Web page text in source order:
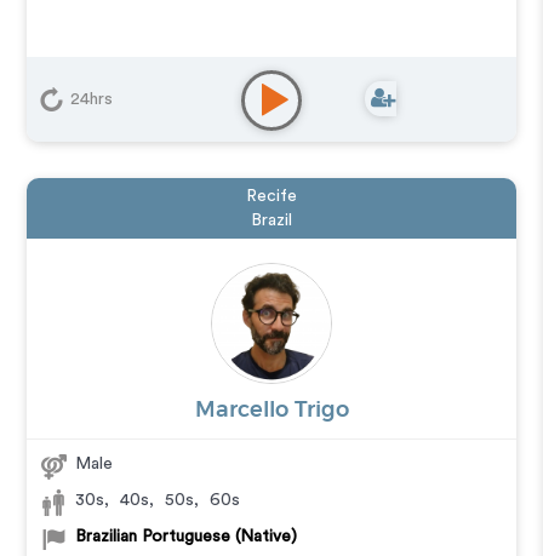
24hrs
Recife
Brazil
Marcello Trigo
Male
30s, 40s, 50s, 60s
Brazilian Portuguese (Native)